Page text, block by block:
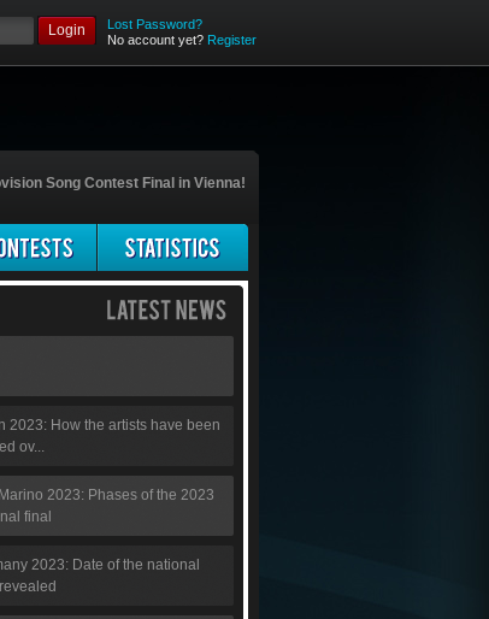
Login
Lost Password?
No account yet? Register
Song Contest Final in Vienna!
2023: How the artists have been
ov...
2023: Phases of the 2023
final
2023: Date of the national